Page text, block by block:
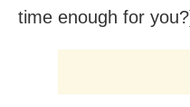
time enough for